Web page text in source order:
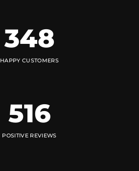
348
HAPPY CUSTOMERS
516
POSITIVE REVIEWS